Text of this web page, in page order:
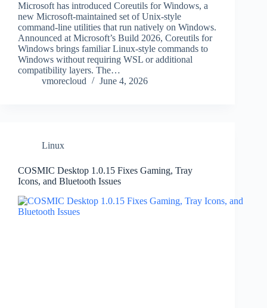
Microsoft has introduced Coreutils for Windows, a
new Microsoft-maintained set of Unix-style
command-line utilities that run natively on Windows.
Announced at Microsoft’s Build 2026, Coreutils for
Windows brings familiar Linux-style commands to
Windows without requiring WSL or additional
compatibility layers. The…
vmorecloud
June 4, 2026
Linux
COSMIC Desktop 1.0.15 Fixes Gaming, Tray
Icons, and Bluetooth Issues